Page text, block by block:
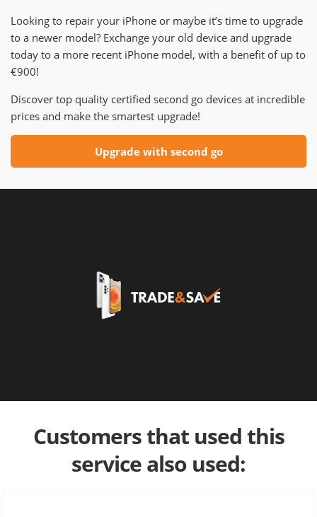
Looking to repair your iPhone or maybe it’s time to upgrade
to a newer model? Exchange your old device and upgrade
today to a more recent iPhone model, with a benefit of up to
€900!
Discover top quality certified second go devices at incredible
prices and make the smartest upgrade!
Upgrade with second go
Customers that used this
service also used: